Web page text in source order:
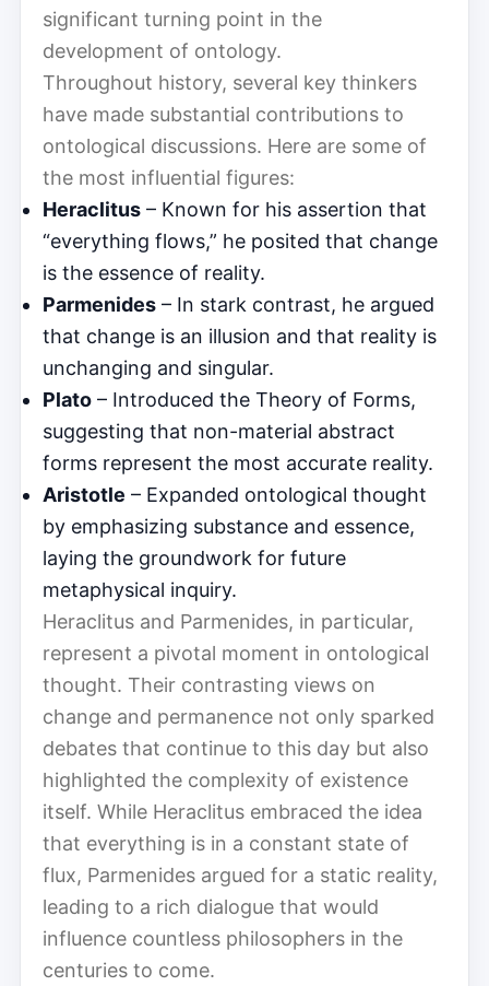
significant turning point in the
development of ontology.
Throughout history, several key thinkers
have made substantial contributions to
ontological discussions. Here are some of
the most influential figures:
Heraclitus – Known for his assertion that
“everything flows,” he posited that change
is the essence of reality.
Parmenides – In stark contrast, he argued
that change is an illusion and that reality is
unchanging and singular.
Plato – Introduced the Theory of Forms,
suggesting that non-material abstract
forms represent the most accurate reality.
Aristotle – Expanded ontological thought
by emphasizing substance and essence,
laying the groundwork for future
metaphysical inquiry.
Heraclitus and Parmenides, in particular,
represent a pivotal moment in ontological
thought. Their contrasting views on
change and permanence not only sparked
debates that continue to this day but also
highlighted the complexity of existence
itself. While Heraclitus embraced the idea
that everything is in a constant state of
flux, Parmenides argued for a static reality,
leading to a rich dialogue that would
influence countless philosophers in the
centuries to come.